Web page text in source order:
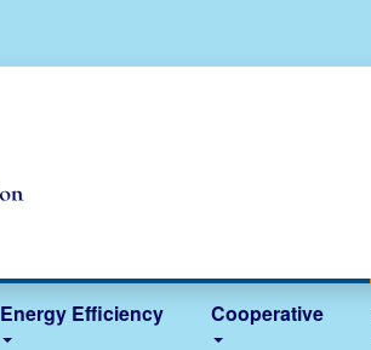
Energy Efficiency Cooperative